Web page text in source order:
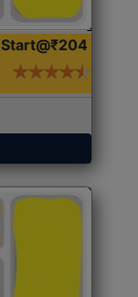
Start@₹204